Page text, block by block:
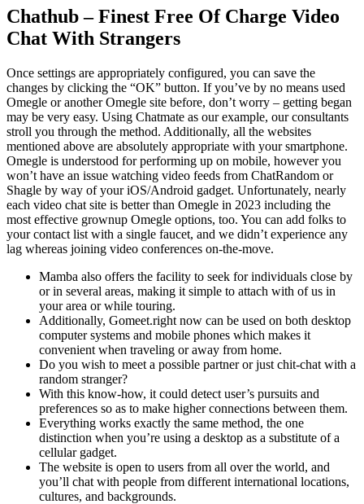
Chathub – Finest Free Of Charge Video
Chat With Strangers
Once settings are appropriately configured, you can save the
changes by clicking the “OK” button. If you’ve by no means used
Omegle or another Omegle site before, don’t worry – getting began
may be very easy. Using Chatmate as our example, our consultants
stroll you through the method. Additionally, all the websites
mentioned above are absolutely appropriate with your smartphone.
Omegle is understood for performing up on mobile, however you
won’t have an issue watching video feeds from ChatRandom or
Shagle by way of your iOS/Android gadget. Unfortunately, nearly
each video chat site is better than Omegle in 2023 including the
most effective grownup Omegle options, too. You can add folks to
your contact list with a single faucet, and we didn’t experience any
lag whereas joining video conferences on-the-move.
Mamba also offers the facility to seek for individuals close by
or in several areas, making it simple to attach with of us in
your area or while touring.
Additionally, Gomeet.right now can be used on both desktop
computer systems and mobile phones which makes it
convenient when traveling or away from home.
Do you wish to meet a possible partner or just chit-chat with a
random stranger?
With this know-how, it could detect user’s pursuits and
preferences so as to make higher connections between them.
Everything works exactly the same method, the one
distinction when you’re using a desktop as a substitute of a
cellular gadget.
The website is open to users from all over the world, and
you’ll chat with people from different international locations,
cultures, and backgrounds.